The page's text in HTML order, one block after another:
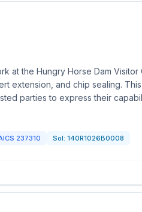
at the Hungry Horse Dam Visitor
extension, and chip sealing.
parties to express their
237310 Sol: 140R1026B0008